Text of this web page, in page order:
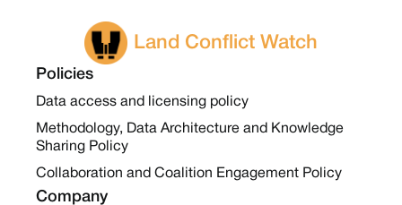
Land Conflict Watch
Policies
Data access and licensing policy
Methodology, Data Architecture and Knowledge
Sharing Policy
Collaboration and Coalition Engagement Policy
Company